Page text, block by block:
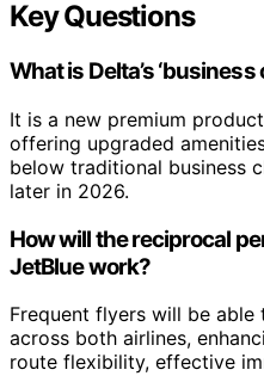
Key Questions
What is Delta’s ‘business
It is a new premium
offering upgraded
below traditional business
later in 2026.
How will the reciprocal
JetBlue work?
Frequent flyers will be able
across both airlines,
route flexibility, effective